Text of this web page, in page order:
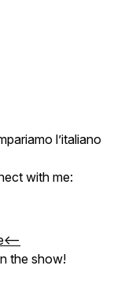
l’italiano
with me:
the show!